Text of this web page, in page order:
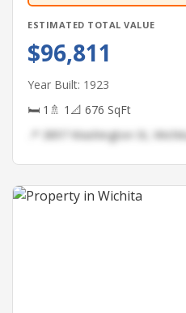
ESTIMATED TOTAL VALUE
$96,811
Year Built: 1923
🛏 1 🚿 1 📐 676 SqFt
📍 3897 Washington St,